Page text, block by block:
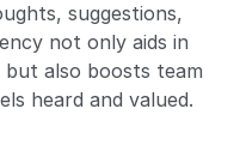
suggestions,
not only aids in
also boosts team
heard and valued.